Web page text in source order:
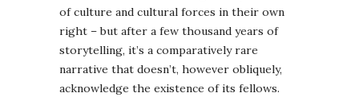
of culture and cultural forces in their own
right – but after a few thousand years of
storytelling, it’s a comparatively rare
narrative that doesn’t, however obliquely,
acknowledge the existence of its fellows.